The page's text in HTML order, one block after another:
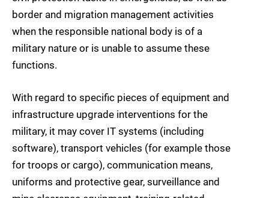
border and migration management activities
when the responsible national body is of a
military nature or is unable to assume these
functions.
With regard to specific pieces of equipment and
infrastructure upgrade interventions for the
military, it may cover IT systems (including
software), transport vehicles (for example those
for troops or cargo), communication means,
uniforms and protective gear, surveillance and